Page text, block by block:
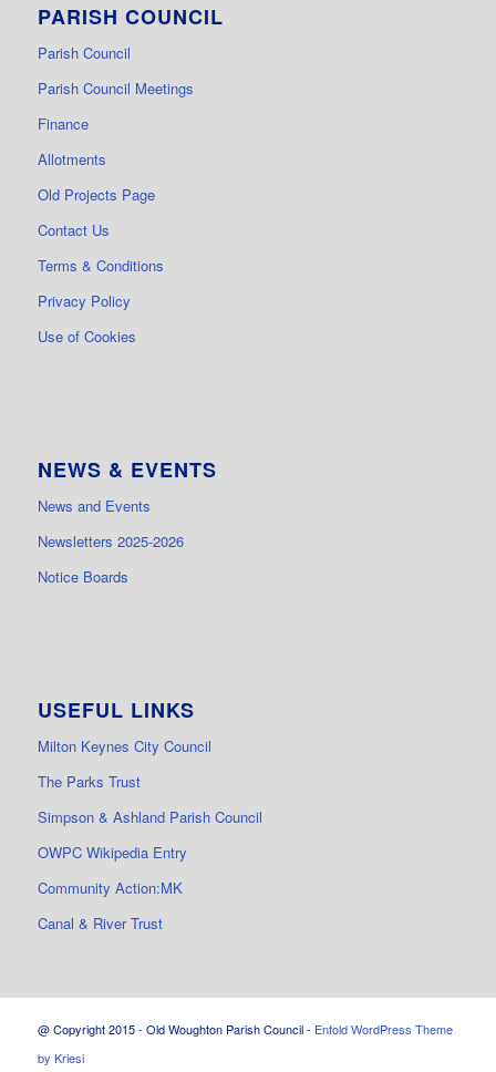
PARISH COUNCIL
Parish Council
Parish Council Meetings
Finance
Allotments
Old Projects Page
Contact Us
Terms & Conditions
Privacy Policy
Use of Cookies
NEWS & EVENTS
News and Events
Newsletters 2025-2026
Notice Boards
USEFUL LINKS
Milton Keynes City Council
The Parks Trust
Simpson & Ashland Parish Council
OWPC Wikipedia Entry
Community Action:MK
Canal & River Trust
@ Copyright 2015 - Old Woughton Parish Council - Enfold WordPress Theme
by Kriesi